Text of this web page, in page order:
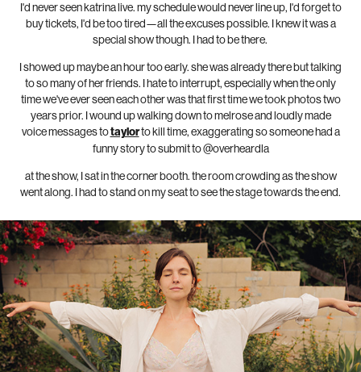
I'd never seen katrina live. my schedule would never line up, I'd forget to
buy tickets, I'd be too tired—all the excuses possible. I knew it was a
special show though. I had to be there.
I showed up maybe an hour too early. she was already there but talking
to so many of her friends. I hate to interrupt, especially when the only
time we've ever seen each other was that first time we took photos two
years prior. I wound up walking down to melrose and loudly made
voice messages totaylorto kill time, exaggerating so someone had a
funny story to submit to @overheardla
at the show, I sat in the corner booth. the room crowding as the show
went along. I had to stand on my seat to see the stage towards the end.